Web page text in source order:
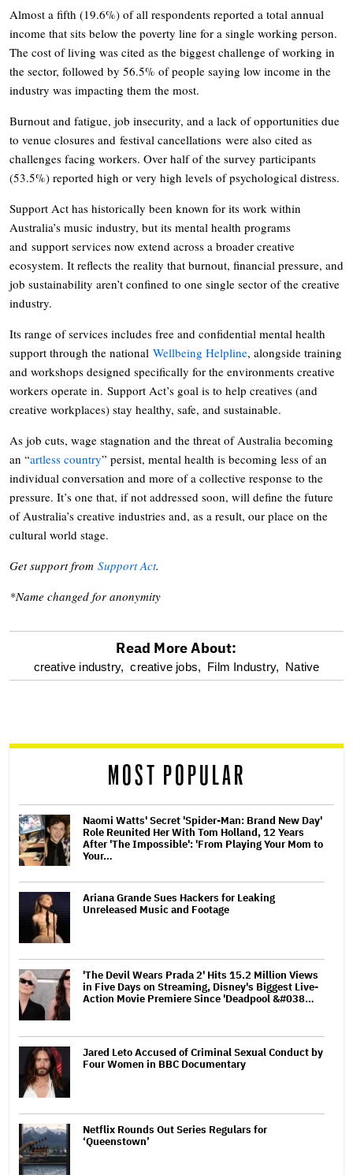
Almost a fifth (19.6%) of all respondents reported a total annual
income that sits below the poverty line for a single working person.
The cost of living was cited as the biggest challenge of working in
the sector, followed by 56.5% of people saying low income in the
industry was impacting them the most.
Burnout and fatigue, job insecurity, and a lack of opportunities due
to venue closures and festival cancellations were also cited as
challenges facing workers. Over half of the survey participants
(53.5%) reported high or very high levels of psychological distress.
Support Act has historically been known for its work within
Australia’s music industry, but its mental health programs
and support services now extend across a broader creative
ecosystem. It reflects the reality that burnout, financial pressure, and
job sustainability aren’t confined to one single sector of the creative
industry.
Its range of services includes free and confidential mental health
support through the national Wellbeing Helpline, alongside training
and workshops designed specifically for the environments creative
workers operate in. Support Act’s goal is to help creatives (and
creative workplaces) stay healthy, safe, and sustainable.
As job cuts, wage stagnation and the threat of Australia becoming
an “artless country” persist, mental health is becoming less of an
individual conversation and more of a collective response to the
pressure. It’s one that, if not addressed soon, will define the future
of Australia’s creative industries and, as a result, our place on the
cultural world stage.
Get support from Support Act.
*Name changed for anonymity
optional
reader
Read More About:
creative industry, creative jobs, Film Industry, Native
MOST POPULAR
Naomi Watts' Secret 'Spider-Man: Brand New Day'
Role Reunited Her With Tom Holland, 12 Years
After 'The Impossible': 'From Playing Your Mom to
Your…
Ariana Grande Sues Hackers for Leaking
Unreleased Music and Footage
'The Devil Wears Prada 2' Hits 15.2 Million Views
in Five Days on Streaming, Disney's Biggest Live-
Action Movie Premiere Since 'Deadpool &#038…
Jared Leto Accused of Criminal Sexual Conduct by
Four Women in BBC Documentary
Netflix Rounds Out Series Regulars for
‘Queenstown’